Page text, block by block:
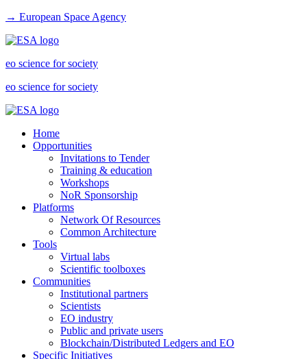
→ European Space Agency
eo science for society
eo science for society
Home
Opportunities
Invitations to Tender
Training & education
Workshops
NoR Sponsorship
Platforms
Network Of Resources
Common Architecture
Tools
Virtual labs
Scientific toolboxes
Communities
Institutional partners
Scientists
EO industry
Public and private users
Blockchain/Distributed Ledgers and EO
Specific Initiatives